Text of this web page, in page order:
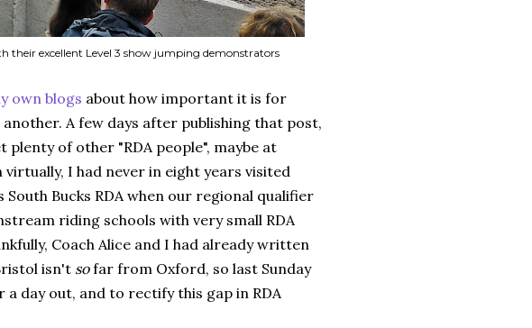
their excellent Level 3 show jumping demonstrators
own blogs about how important it is for
A few days after publishing that post,
of other "RDA people", maybe at
I had never in eight years visited
Bucks RDA when our regional qualifier
riding schools with very small RDA
Coach Alice and I had already written
isn't sofar from Oxford, so last Sunday
day out, and to rectify this gap in RDA